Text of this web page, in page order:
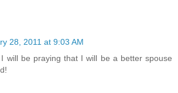
28, 2011 at 9:03 AM
will be praying that I will be a better spouse